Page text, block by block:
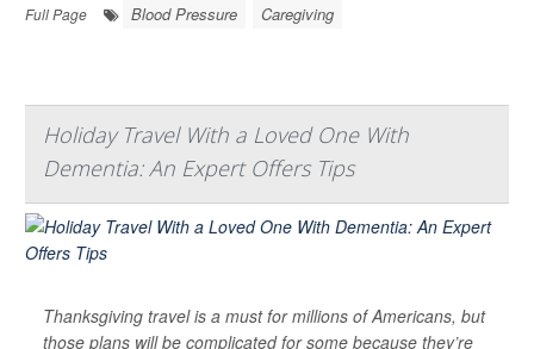
Full Page
Blood Pressure Caregiving
Holiday Travel With a Loved One With
Dementia: An Expert Offers Tips
Thanksgiving travel is a must for millions of Americans, but
those plans will be complicated for some because they’re